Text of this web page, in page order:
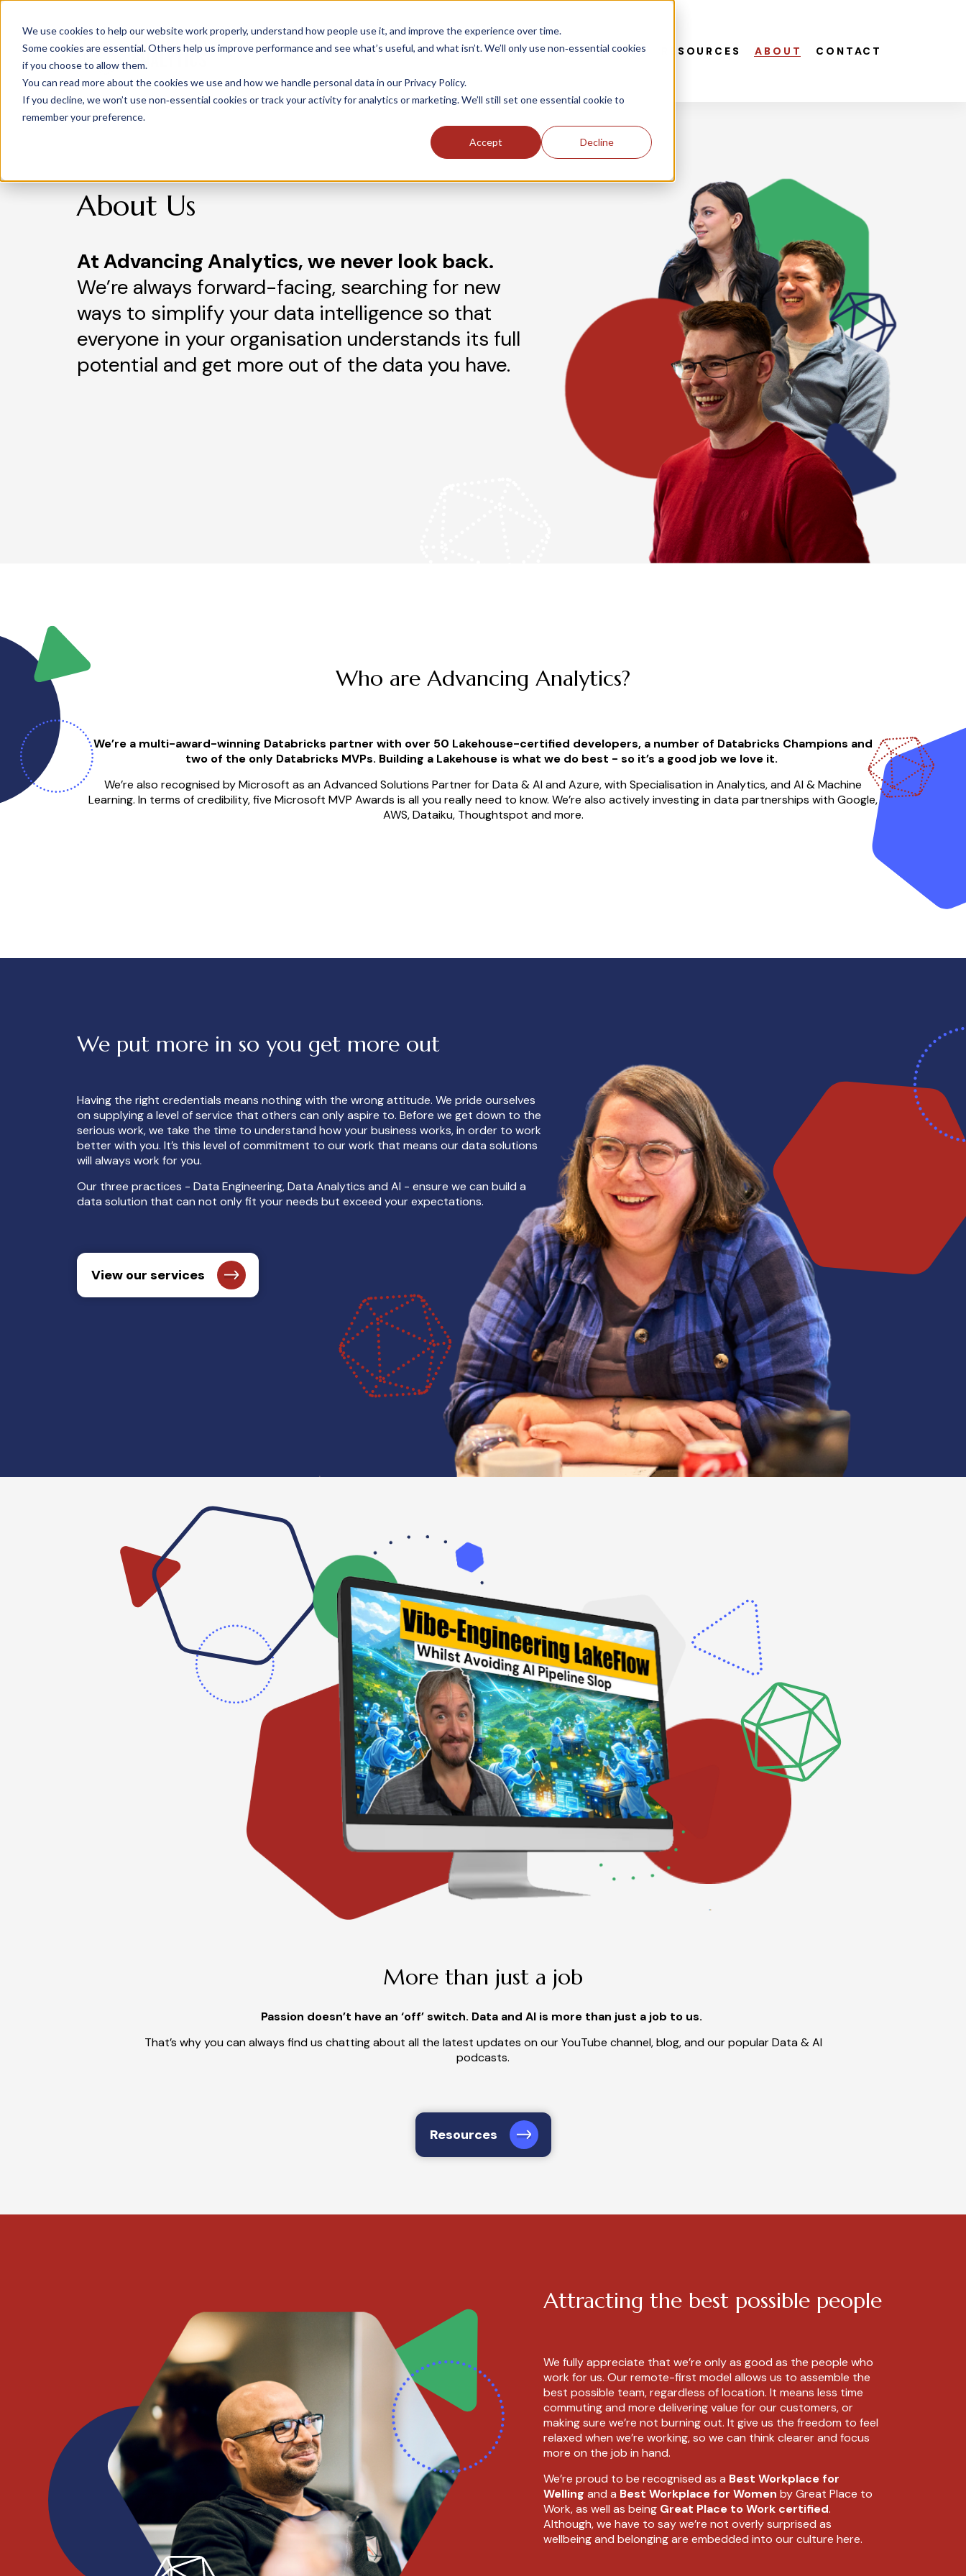
We use cookies to help our website work properly, understand how people use it, and improve the experience over time.
Some cookies are essential. Others help us improve performance and see what’s useful, and what isn’t. We’ll only use non‑essential cookies
if you choose to allow them.
You can read more about the cookies we use and how we handle personal data in our Privacy Policy.
If you decline, we won’t use non‑essential cookies or track your activity for analytics or marketing. We’ll still set one essential cookie to
remember your preference.
Accept Decline
INDUSTRIES SOLUTIONS CASE STUDIES RESOURCES ABOUT CONTACT
About Us
At Advancing Analytics, we never look back.
We’re always forward-facing, searching for new
ways to simplify your data intelligence so that
everyone in your organisation understands its full
potential and get more out of the data you have.
Who are Advancing Analytics?
We’re a multi-award-winning Databricks partner with over 50 Lakehouse-certified developers, a number of Databricks Champions and
two of the only Databricks MVPs. Building a Lakehouse is what we do best - so it’s a good job we love it.
We’re also recognised by Microsoft as an Advanced Solutions Partner for Data & AI and Azure, with Specialisation in Analytics, and AI & Machine
Learning. In terms of credibility, five Microsoft MVP Awards is all you really need to know. We’re also actively investing in data partnerships with Google,
AWS, Dataiku, Thoughtspot and more.
We put more in so you get more out
Having the right credentials means nothing with the wrong attitude. We pride ourselves
on supplying a level of service that others can only aspire to. Before we get down to the
serious work, we take the time to understand how your business works, in order to work
better with you. It’s this level of commitment to our work that means our data solutions
will always work for you.
Our three practices - Data Engineering, Data Analytics and AI - ensure we can build a
data solution that can not only fit your needs but exceed your expectations.
View our services
More than just a job
Passion doesn’t have an ‘off’ switch. Data and AI is more than just a job to us.
That’s why you can always find us chatting about all the latest updates on our YouTube channel, blog, and our popular Data & AI
podcasts.
Resources
Attracting the best possible people
We fully appreciate that we’re only as good as the people who
work for us. Our remote-first model allows us to assemble the
best possible team, regardless of location. It means less time
commuting and more delivering value for our customers, or
making sure we’re not burning out. It give us the freedom to feel
relaxed when we’re working, so we can think clearer and focus
more on the job in hand.
We’re proud to be recognised as a Best Workplace for
Welling and a Best Workplace for Women by Great Place to
Work, as well as being Great Place to Work certified.
Although, we have to say we’re not overly surprised as
wellbeing and belonging are embedded into our culture here.